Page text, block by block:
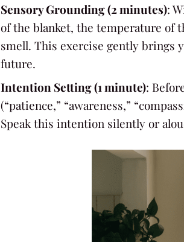
Sensory Grounding (2 minutes):
of the blanket, the temperature of
smell. This exercise gently brings
future.
Intention Setting (1 minute):
(“patience,” “awareness,”
Speak this intention silently or